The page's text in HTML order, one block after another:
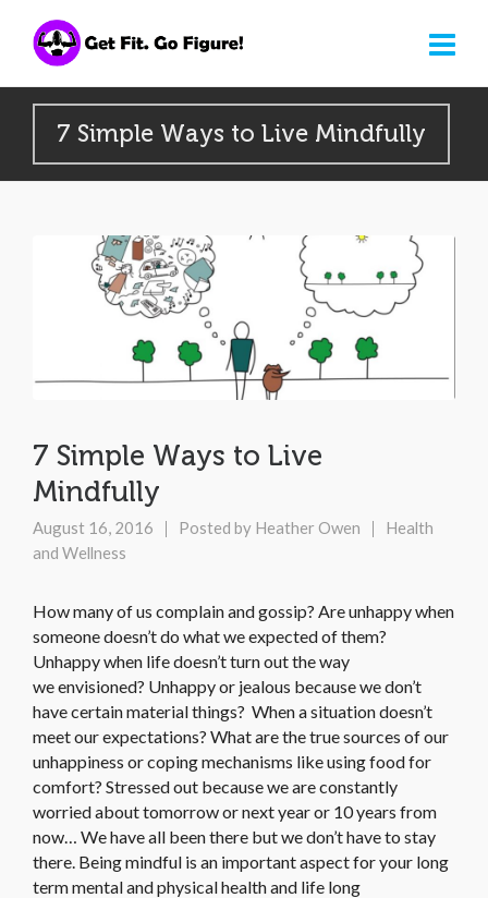
7 Simple Ways to Live Mindfully
7 Simple Ways to Live
Mindfully
August 16, 2016 Posted by Heather Owen
Health
and Wellness
How many of us complain and gossip? Are unhappy when
someone doesn’t do what we expected of them?
Unhappy when life doesn’t turn out the way
we envisioned? Unhappy or jealous because we don’t
have certain material things? When a situation doesn’t
meet our expectations? What are the true sources of our
unhappiness or coping mechanisms like using food for
comfort? Stressed out because we are constantly
worried about tomorrow or next year or 10 years from
now… We have all been there but we don’t have to stay
there. Being mindful is an important aspect for your long
term mental and physical health and life long